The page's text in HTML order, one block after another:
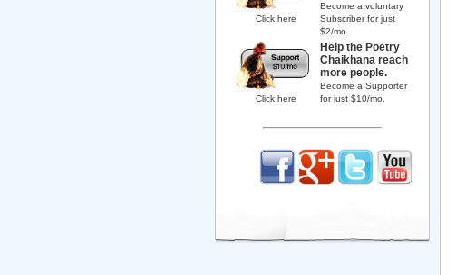
Click here
Become a voluntary
Subscriber for just
$2/mo.
Click here
Help the Poetry
Chaikhana reach
more people.
Become a Supporter
for just $10/mo.